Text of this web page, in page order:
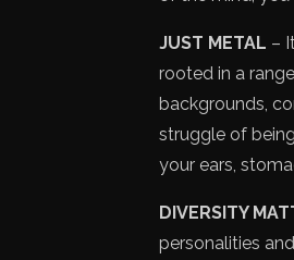
JUST METAL –
rooted in a
backgrounds,
struggle of
your ears,
DIVERSITY
personalities